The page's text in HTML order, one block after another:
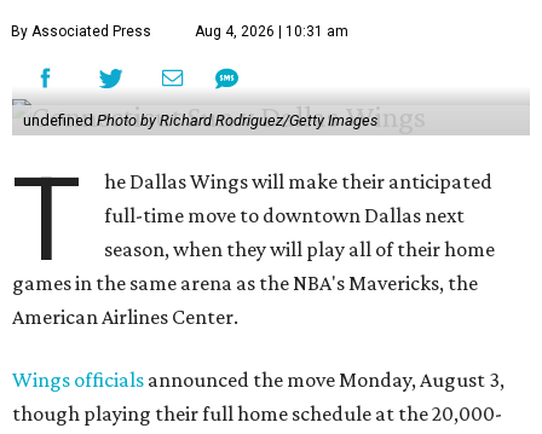
By Associated Press Aug 4, 2026 | 10:31 am
undefinedPhoto by Richard Rodriguez/Getty Images
T
he Dallas Wings will make their anticipated
full-time move to downtown Dallas next
season, when they will play all of their home
games in the same arena as the NBA's Mavericks, the
American Airlines Center.
Wings officials announced the move Monday, August 3,
though playing their full home schedule at the 20,000-